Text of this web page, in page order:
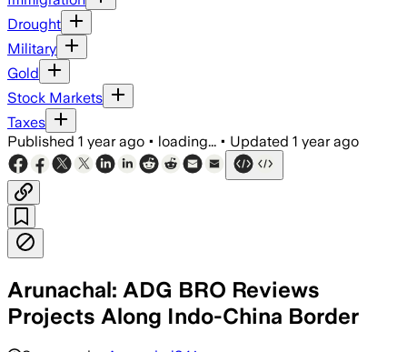
Drought
Military
Gold
Stock Markets
Taxes
Published 1 year ago • loading... • Updated 1 year ago
Arunachal: ADG BRO Reviews
Projects Along Indo-China Border